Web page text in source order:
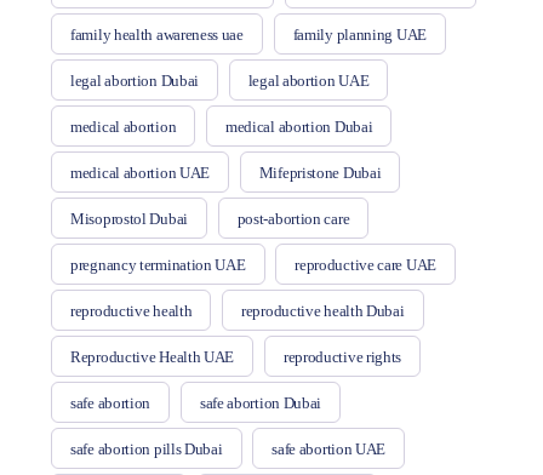
family health awareness uae family planning UAE
legal abortion Dubai legal abortion UAE
medical abortion medical abortion Dubai
medical abortion UAE Mifepristone Dubai
Misoprostol Dubai post-abortion care
pregnancy termination UAE reproductive care UAE
reproductive health reproductive health Dubai
Reproductive Health UAE reproductive rights
safe abortion safe abortion Dubai
safe abortion pills Dubai safe abortion UAE